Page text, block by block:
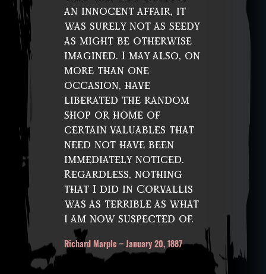
an innocent affair, it
was surely not as seedy
as might be otherwise
imagined. I may also, on
more than one
occasion, have
liberated the random
shop or home of
certain valuables that
need not have been
immediately noticed.
Regardless, nothing
that I did in Corvallis
was as terrible as what
I am now suspected of.
Richard Marple – January 20, 1887